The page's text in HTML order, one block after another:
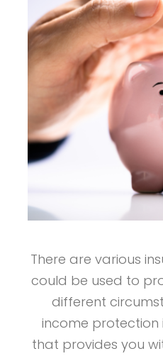
There are various
could be used to
different
income protection
that provides you